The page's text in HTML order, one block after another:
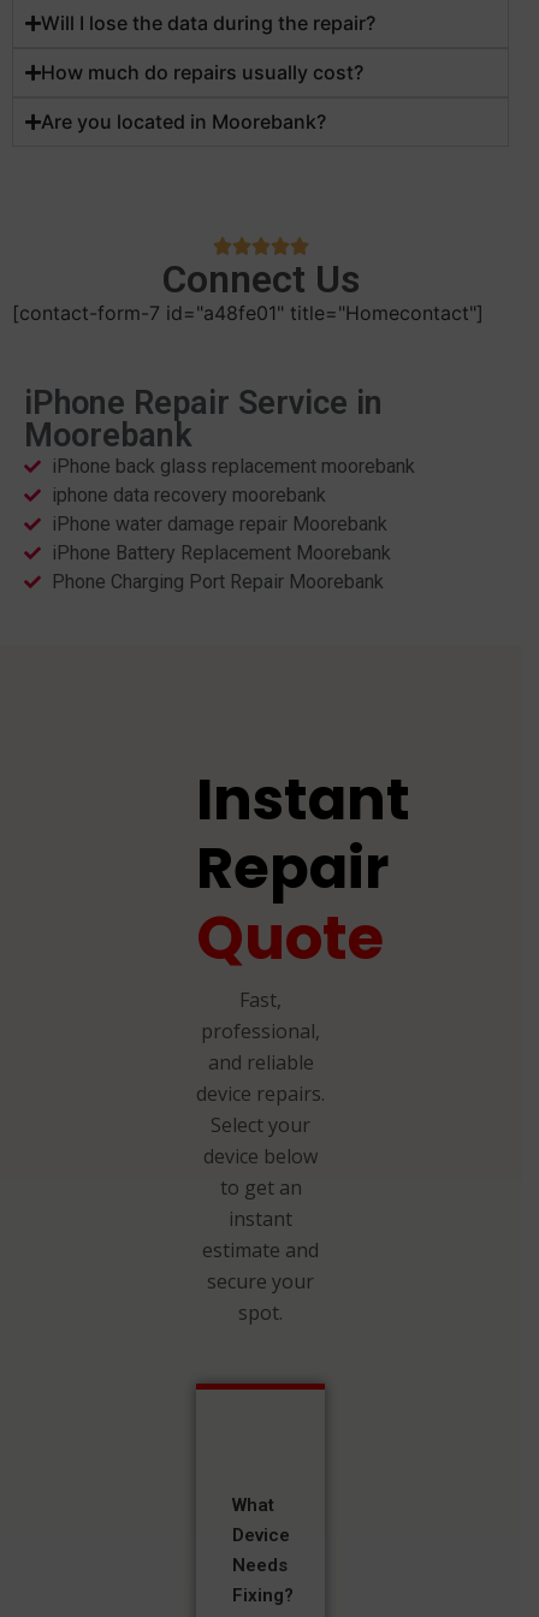
Will I lose the data during the repair?
How much do repairs usually cost?
Are you located in Moorebank?
Connect Us
[contact-form-7 id="a48fe01" title="Homecontact"]
iPhone Repair Service in
Moorebank
iPhone back glass replacement moorebank
iphone data recovery moorebank
iPhone water damage repair Moorebank
iPhone Battery Replacement Moorebank
Phone Charging Port Repair Moorebank
Instant
Repair
Quote
Fast,
professional,
and reliable
device repairs.
Select your
device below
to get an
instant
estimate and
secure your
spot.
What
Device
Needs
Fixing?